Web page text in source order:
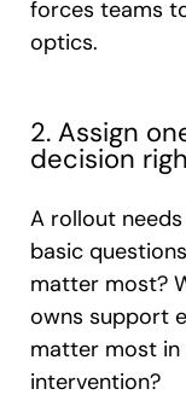
forces teams
optics.
2. Assign
decision
A rollout
basic
matter most?
owns support
matter most in
intervention?